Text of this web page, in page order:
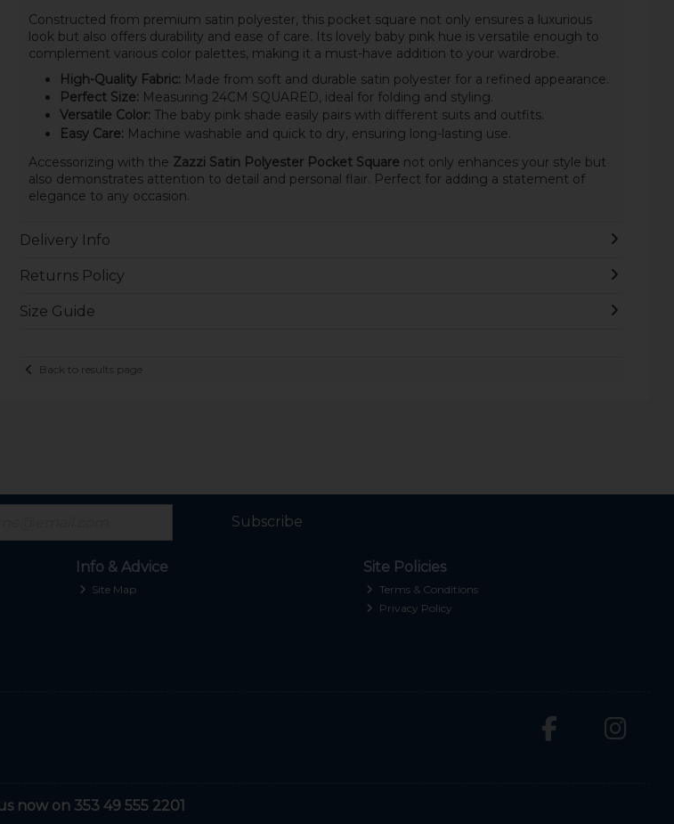
Constructed from premium satin polyester, this pocket square not only ensures a luxurious
look but also offers durability and ease of care. Its lovely baby pink hue is versatile enough to
complement various color palettes, making it a must-have addition to your wardrobe.
High-Quality Fabric: Made from soft and durable satin polyester for a refined appearance.
Perfect Size: Measuring 24CM SQUARED, ideal for folding and styling.
Versatile Color: The baby pink shade easily pairs with different suits and outfits.
Easy Care: Machine washable and quick to dry, ensuring long-lasting use.
Accessorizing with the Zazzi Satin Polyester Pocket Square not only enhances your style but
also demonstrates attention to detail and personal flair. Perfect for adding a statement of
elegance to any occasion.
Delivery Info
Returns Policy
Size Guide
Back to results page
Subscribe
Info & Advice
Site Map
Site Policies
Terms & Conditions
Privacy Policy
now on 353 49 555 2201